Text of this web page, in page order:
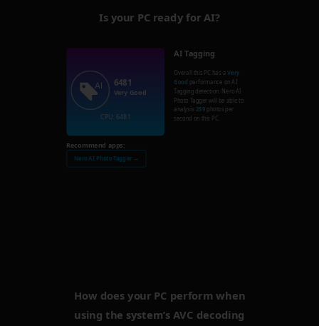
Is your PC ready for AI?
6481
Very Good
CPU: 6481
AI Tagging
Overall this PC has aVery
Good performance on AI
Tagging detection. Nero AI
Photo Tagger will be able to
analysis 259 photos per
second on this PC.
Recommend apps:
Nero AI Photo Tagger →
How does your PC perform when
using the system’s AVC decoding